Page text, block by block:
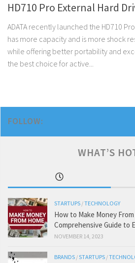
HD710 Pro External Hard
ADATA recently launched the HD710
has more capacity and is more shock
while offering better portability and
the best choice for active...
FOLLOW:
WHAT’S
STARTUPS /TECHNOLOGY
How to Make Money From
Comprehensive Guide to
NOVEMBER 14, 2023
BRANDS /STARTUPS /